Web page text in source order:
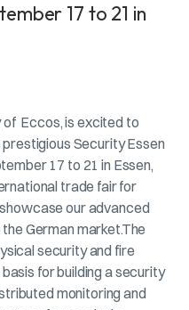
17 to 21 in
Eccos, is excited to
Security Essen
17 to 21 in Essen,
trade fair for
our advanced
German market.The
security and fire
for building a security
monitoring and